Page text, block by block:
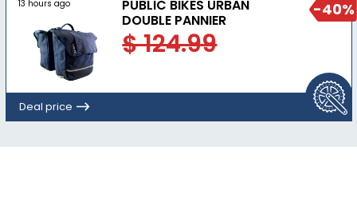
-40%
13 hours ago
PUBLIC BIKES URBAN
DOUBLE PANNIER
$ 124.99
Deal price